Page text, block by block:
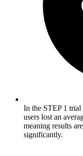
In the STEP 1
users lost an
meaning results
significantly.